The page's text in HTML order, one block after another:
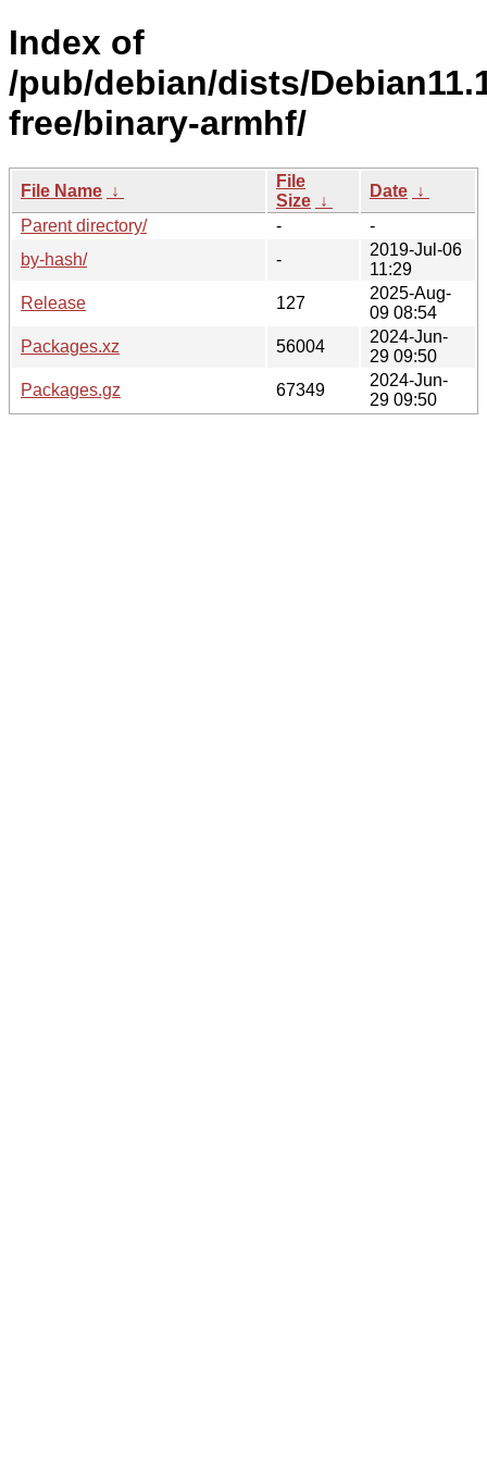
Index of
/pub/debian/dists/
free/binary-armhf/
File Name ↓
File
Size ↓
Date ↓
Parent directory/
-
-
by-hash/
-
2019-Jul-06
11:29
Release
127
2025-Aug-
09 08:54
Packages.xz
56004
2024-Jun-
29 09:50
Packages.gz
67349
2024-Jun-
29 09:50